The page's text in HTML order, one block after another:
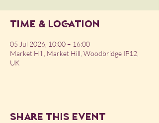
Time & Location
05 Jul 2026, 10:00 – 16:00
Market Hill, Market Hill, Woodbridge IP12,
UK
Share this event